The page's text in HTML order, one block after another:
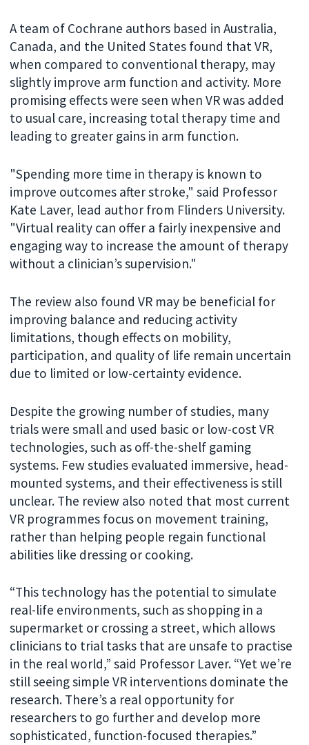
A team of Cochrane authors based in Australia,
Canada, and the United States found that VR,
when compared to conventional therapy, may
slightly improve arm function and activity. More
promising effects were seen when VR was added
to usual care, increasing total therapy time and
leading to greater gains in arm function.
"Spending more time in therapy is known to
improve outcomes after stroke," said Professor
Kate Laver, lead author from Flinders University.
"Virtual reality can offer a fairly inexpensive and
engaging way to increase the amount of therapy
without a clinician’s supervision."
The review also found VR may be beneficial for
improving balance and reducing activity
limitations, though effects on mobility,
participation, and quality of life remain uncertain
due to limited or low-certainty evidence.
Despite the growing number of studies, many
trials were small and used basic or low-cost VR
technologies, such as off-the-shelf gaming
systems. Few studies evaluated immersive, head-
mounted systems, and their effectiveness is still
unclear. The review also noted that most current
VR programmes focus on movement training,
rather than helping people regain functional
abilities like dressing or cooking.
“This technology has the potential to simulate
real-life environments, such as shopping in a
supermarket or crossing a street, which allows
clinicians to trial tasks that are unsafe to practise
in the real world,” said Professor Laver. “Yet we’re
still seeing simple VR interventions dominate the
research. There’s a real opportunity for
researchers to go further and develop more
sophisticated, function-focused therapies.”